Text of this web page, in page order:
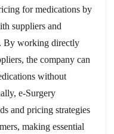
for medications by
suppliers and
By working directly
the company can
without
e-Surgery
and pricing strategies
making essential